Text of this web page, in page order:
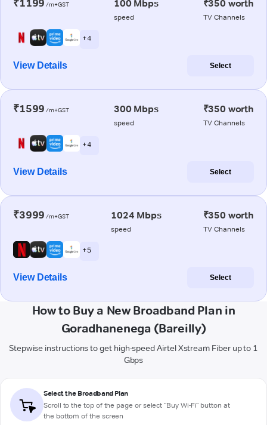
₹1199 /m+GST 100 Mbps
speed
₹350 worth
TV Channels
+ 4
View Details Select
₹1599 /m+GST 300 Mbps
speed
₹350 worth
TV Channels
+ 4
View Details Select
₹3999 /m+GST 1024 Mbps
speed
₹350 worth
TV Channels
+ 5
View Details Select
How to Buy a New Broadband Plan in
Goradhanenega (Bareilly)
Stepwise instructions to get high-speed Airtel Xstream Fiber up to 1
Gbps
Select the Broadband Plan
Scroll to the top of the page or select "Buy Wi-Fi" button at
the bottom of the screen